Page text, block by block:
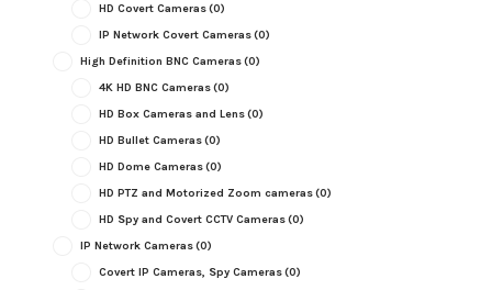
HD Covert Cameras(0)
IP Network Covert Cameras(0)
High Definition BNC Cameras(0)
4K HD BNC Cameras(0)
HD Box Cameras and Lens(0)
HD Bullet Cameras(0)
HD Dome Cameras(0)
HD PTZ and Motorized Zoom cameras(0)
HD Spy and Covert CCTV Cameras(0)
IP Network Cameras(0)
Covert IP Cameras, Spy Cameras(0)